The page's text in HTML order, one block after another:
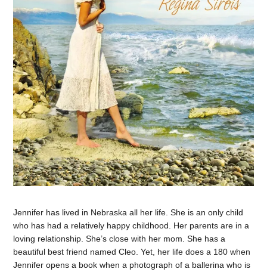
Jennifer has lived in Nebraska all her life. She is an only child
who has had a relatively happy childhood. Her parents are in a
loving relationship. She’s close with her mom. She has a
beautiful best friend named Cleo. Yet, her life does a 180 when
Jennifer opens a book when a photograph of a ballerina who is